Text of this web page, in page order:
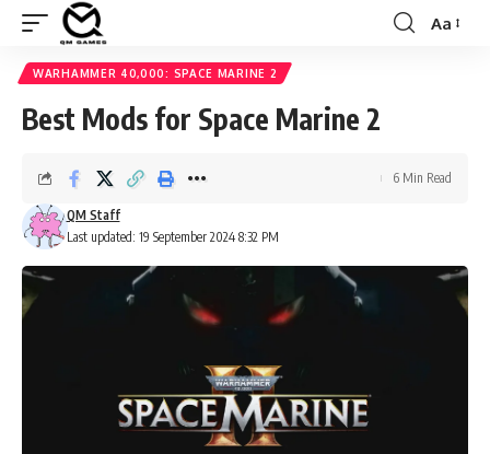
Font
Aa
WARHAMMER 40,000: SPACE MARINE 2
Best Mods for Space Marine 2
Last updated: 19 September 2024 8:32 PM
QM Staff
6 Min Read